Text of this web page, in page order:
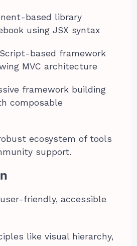
based library
using JSX syntax
based framework
MVC architecture
framework building
composable
ecosystem of tools
support.
friendly, accessible
like visual hierarchy,